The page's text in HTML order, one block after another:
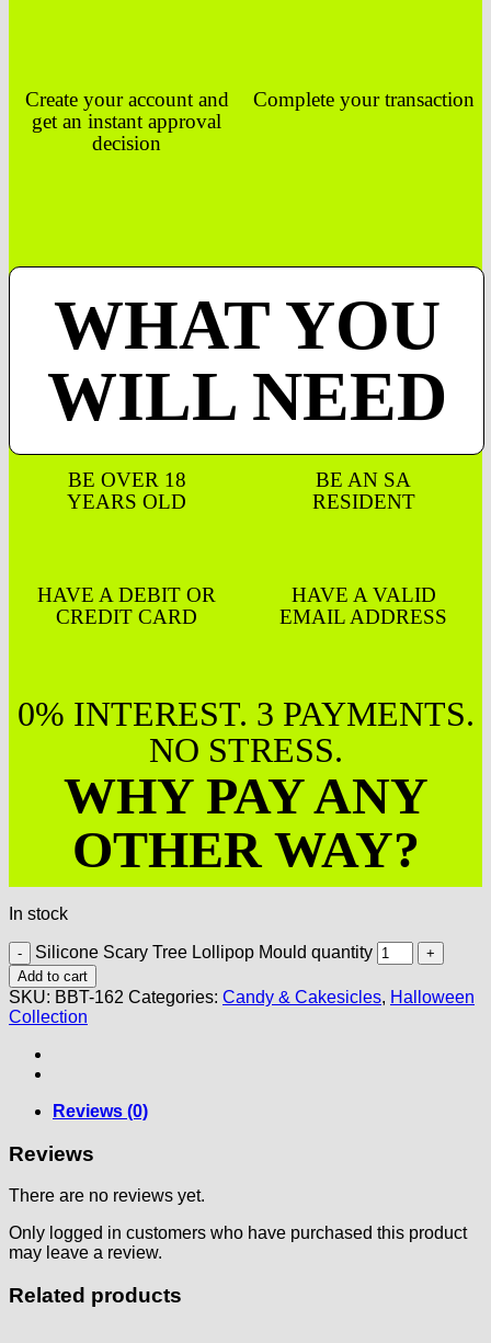
Create your account and
get an instant approval
decision
Complete your transaction
WHAT YOU
WILL NEED
BE OVER 18
YEARS OLD
BE AN SA
RESIDENT
HAVE A DEBIT OR
CREDIT CARD
HAVE A VALID
EMAIL ADDRESS
0% INTEREST. 3 PAYMENTS.
NO STRESS.
WHY PAY ANY
OTHER WAY?
In stock
Silicone Scary Tree Lollipop Mould quantity
Add to cart
SKU: BBT-162 Categories: Candy & Cakesicles, Halloween
Collection
Reviews (0)
Reviews
There are no reviews yet.
Only logged in customers who have purchased this product
may leave a review.
Related products